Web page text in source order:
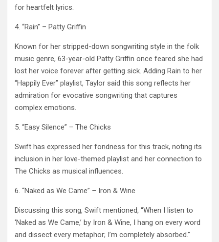
for heartfelt lyrics. ​
4. “Rain” – Patty Griffin
Known for her stripped-down songwriting style in the folk
music genre, 63-year-old Patty Griffin once feared she had
lost her voice forever after getting sick. Adding Rain to her
“Happily Ever” playlist, Taylor said this song reflects her
admiration for evocative songwriting that captures
complex emotions. ​
5. “Easy Silence” – The Chicks
Swift has expressed her fondness for this track, noting its
inclusion in her love-themed playlist and her connection to
The Chicks as musical influences. ​
6. “Naked as We Came” – Iron & Wine
Discussing this song, Swift mentioned, “When I listen to
‘Naked as We Came,’ by Iron & Wine, I hang on every word
and dissect every metaphor; I’m completely absorbed.” ​